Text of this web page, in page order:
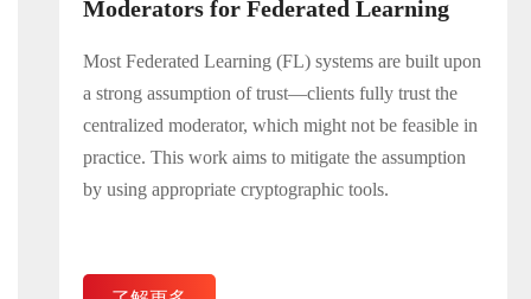
Moderators for Federated Learning
Most Federated Learning (FL) systems are built upon
a strong assumption of trust—clients fully trust the
centralized moderator, which might not be feasible in
practice. This work aims to mitigate the assumption
by using appropriate cryptographic tools.